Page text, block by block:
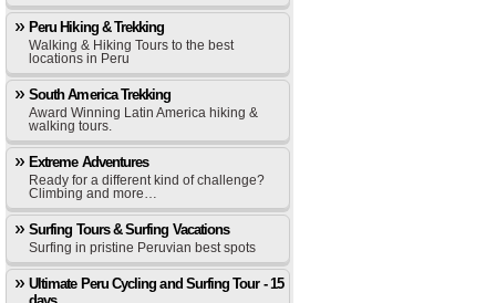
Peru Hiking & Trekking
Walking & Hiking Tours to the best
locations in Peru
South America Trekking
Award Winning Latin America hiking &
walking tours.
Extreme Adventures
Ready for a different kind of challenge?
Climbing and more…
Surfing Tours & Surfing Vacations
Surfing in pristine Peruvian best spots
Ultimate Peru Cycling and Surfing Tour - 15